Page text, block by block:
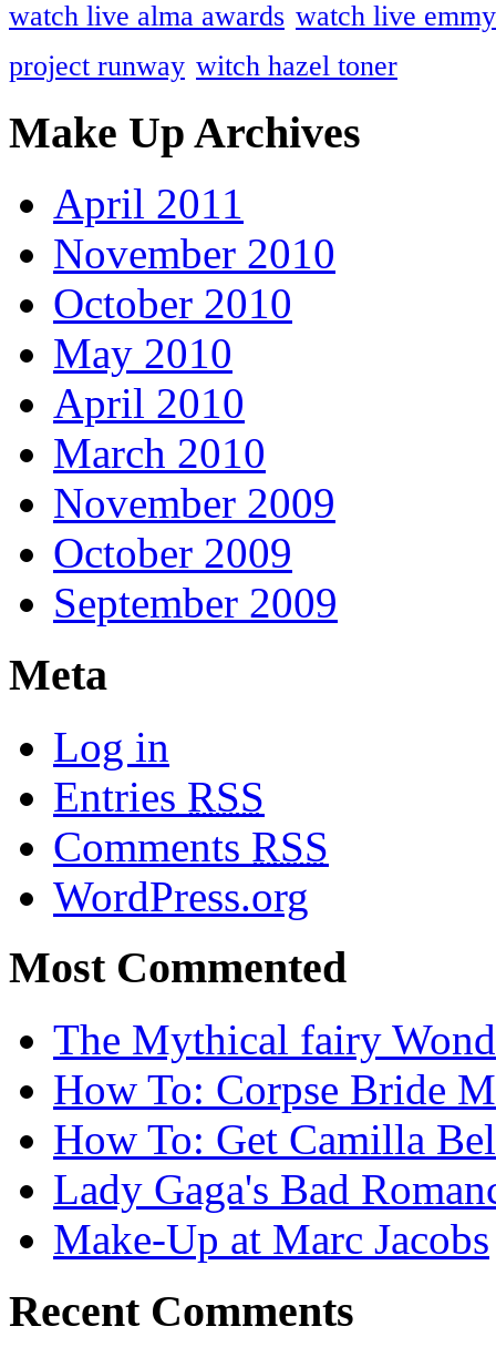
watch live alma awards watch live
project runway witch hazel toner
Make Up Archives
April 2011
November 2010
October 2010
May 2010
April 2010
March 2010
November 2009
October 2009
September 2009
Meta
Log in
Entries RSS
Comments RSS
WordPress.org
Most Commented
The Mythical fairy
How To: Corpse Bride
How To: Get Camilla
Lady Gaga's Bad
Make-Up at Marc Jacobs
Recent Comments